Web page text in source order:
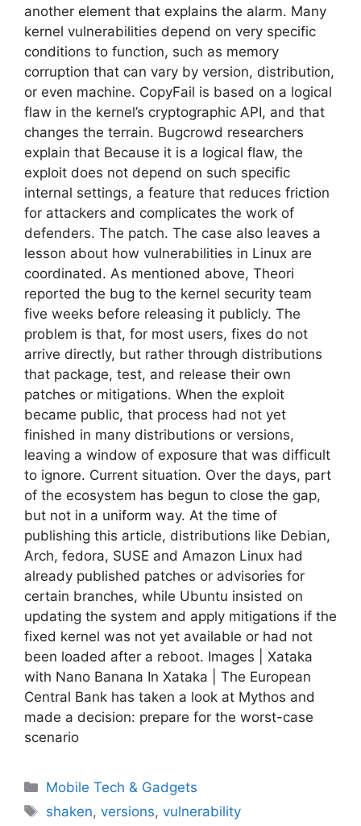
another element that explains the alarm. Many
kernel vulnerabilities depend on very specific
conditions to function, such as memory
corruption that can vary by version, distribution,
or even machine. CopyFail is based on a logical
flaw in the kernel’s cryptographic API, and that
changes the terrain. Bugcrowd researchers
explain that Because it is a logical flaw, the
exploit does not depend on such specific
internal settings, a feature that reduces friction
for attackers and complicates the work of
defenders. The patch. The case also leaves a
lesson about how vulnerabilities in Linux are
coordinated. As mentioned above, Theori
reported the bug to the kernel security team
five weeks before releasing it publicly. The
problem is that, for most users, fixes do not
arrive directly, but rather through distributions
that package, test, and release their own
patches or mitigations. When the exploit
became public, that process had not yet
finished in many distributions or versions,
leaving a window of exposure that was difficult
to ignore. Current situation. Over the days, part
of the ecosystem has begun to close the gap,
but not in a uniform way. At the time of
publishing this article, distributions like Debian,
Arch, fedora, SUSE and Amazon Linux had
already published patches or advisories for
certain branches, while Ubuntu insisted on
updating the system and apply mitigations if the
fixed kernel was not yet available or had not
been loaded after a reboot. Images | Xataka
with Nano Banana In Xataka | The European
Central Bank has taken a look at Mythos and
made a decision: prepare for the worst-case
scenario
Categories
Mobile Tech & Gadgets
Tags
shaken,versions,vulnerability